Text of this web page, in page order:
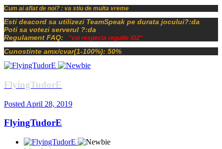
Cum ai aflat de noi? : va stiu de multa vreme
Esti deacord sa utilizezi TeamSpeak pe durata jocului?:da
Poti sa votezi serverul ?:da
Regulament FAQ:
"voi respecta regulile IGZ"
Cunostinte amx/cvar(1-100%): 50%
FlyingTudorE
Posted April 28, 2019
FlyingTudorE